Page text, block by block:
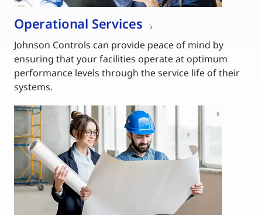
Operational Services
Johnson Controls can provide peace of mind by
ensuring that your facilities operate at optimum
performance levels through the service life of their
systems.